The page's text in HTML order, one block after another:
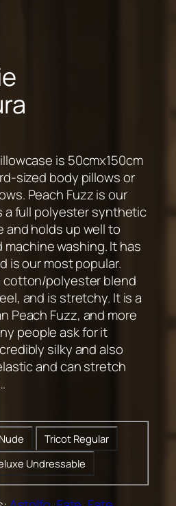
is 50cmx150cm
sized body pillows or
Peach Fuzz is our
a full polyester synthetic
and holds up well to
washing. It has
is our most popular.
cotton/polyester blend
and is stretchy. It is a
Peach Fuzz, and more
people ask for it
silky and also
and can stretch
Tricot Regular
Undressable